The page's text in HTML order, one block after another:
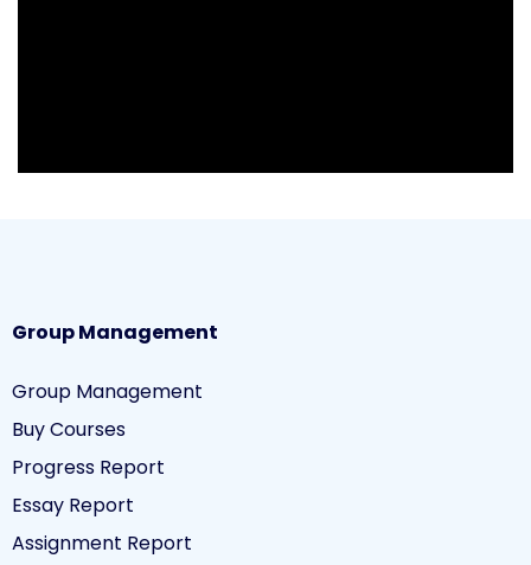
Group Management
Group Management
Buy Courses
Progress Report
Essay Report
Assignment Report